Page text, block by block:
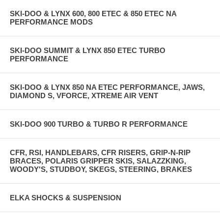
SKI-DOO & LYNX 600, 800 ETEC & 850 ETEC NA
PERFORMANCE MODS
SKI-DOO SUMMIT & LYNX 850 ETEC TURBO
PERFORMANCE
SKI-DOO & LYNX 850 NA ETEC PERFORMANCE, JAWS,
DIAMOND S, VFORCE, XTREME AIR VENT
SKI-DOO 900 TURBO & TURBO R PERFORMANCE
CFR, RSI, HANDLEBARS, CFR RISERS, GRIP-N-RIP
BRACES, POLARIS GRIPPER SKIS, SALAZZKING,
WOODY'S, STUDBOY, SKEGS, STEERING, BRAKES
ELKA SHOCKS & SUSPENSION